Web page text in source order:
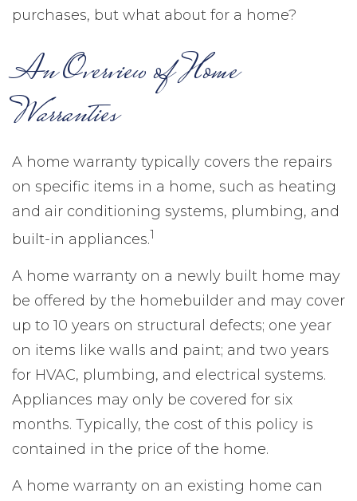
purchases, but what about for a home?
An Overview of Home
Warranties
A home warranty typically covers the repairs
on specific items in a home, such as heating
and air conditioning systems, plumbing, and
built-in appliances.1
A home warranty on a newly built home may
be offered by the homebuilder and may cover
up to 10 years on structural defects; one year
on items like walls and paint; and two years
for HVAC, plumbing, and electrical systems.
Appliances may only be covered for six
months. Typically, the cost of this policy is
contained in the price of the home.
A home warranty on an existing home can